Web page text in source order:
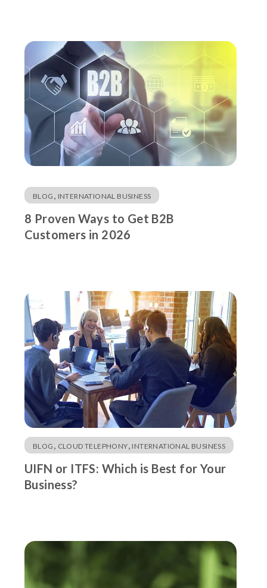
BLOG , INTERNATIONAL BUSINESS
8 Proven Ways to Get B2B
Customers in 2026
BLOG , CLOUD TELEPHONY, INTERNATIONAL BUSINESS
UIFN or ITFS: Which is Best for Your
Business?